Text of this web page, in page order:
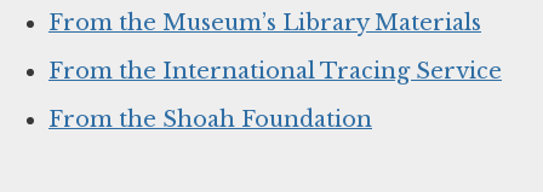
From the Museum’s Library Materials
From the International Tracing Service
From the Shoah Foundation